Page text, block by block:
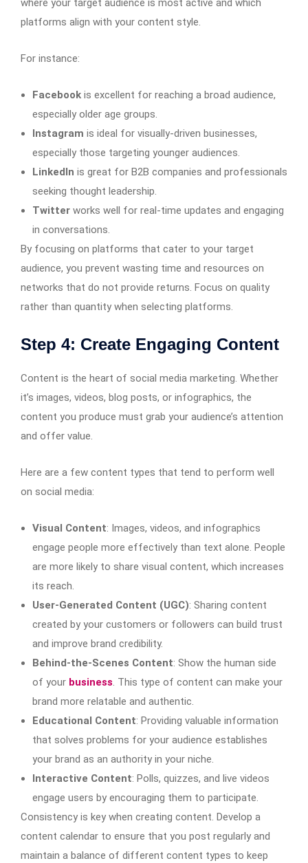
where your target audience is most active and which
platforms align with your content style.
For instance:
Facebook is excellent for reaching a broad audience,
especially older age groups.
Instagram is ideal for visually-driven businesses,
especially those targeting younger audiences.
LinkedIn is great for B2B companies and professionals
seeking thought leadership.
Twitter works well for real-time updates and engaging
in conversations.
By focusing on platforms that cater to your target
audience, you prevent wasting time and resources on
networks that do not provide returns. Focus on quality
rather than quantity when selecting platforms.
Step 4: Create Engaging Content
Content is the heart of social media marketing. Whether
it’s images, videos, blog posts, or infographics, the
content you produce must grab your audience’s attention
and offer value.
Here are a few content types that tend to perform well
on social media:
Visual Content: Images, videos, and infographics
engage people more effectively than text alone. People
are more likely to share visual content, which increases
its reach.
User-Generated Content (UGC): Sharing content
created by your customers or followers can build trust
and improve brand credibility.
Behind-the-Scenes Content: Show the human side
of your business. This type of content can make your
brand more relatable and authentic.
Educational Content: Providing valuable information
that solves problems for your audience establishes
your brand as an authority in your niche.
Interactive Content: Polls, quizzes, and live videos
engage users by encouraging them to participate.
Consistency is key when creating content. Develop a
content calendar to ensure that you post regularly and
maintain a balance of different content types to keep